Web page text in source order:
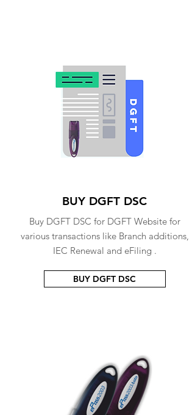
BUY DGFT DSC
Buy DGFT DSC for DGFT Website for
various transactions like Branch additions,
IEC Renewal and eFiling .
BUY DGFT DSC